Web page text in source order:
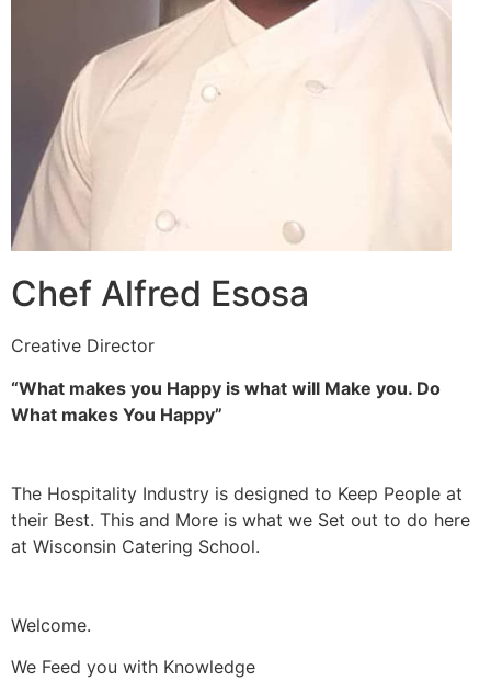
Chef Alfred Esosa
Creative Director
“What makes you Happy is what will Make you. Do
What makes You Happy”
The Hospitality Industry is designed to Keep People at
their Best. This and More is what we Set out to do here
at Wisconsin Catering School.
Welcome.
We Feed you with Knowledge